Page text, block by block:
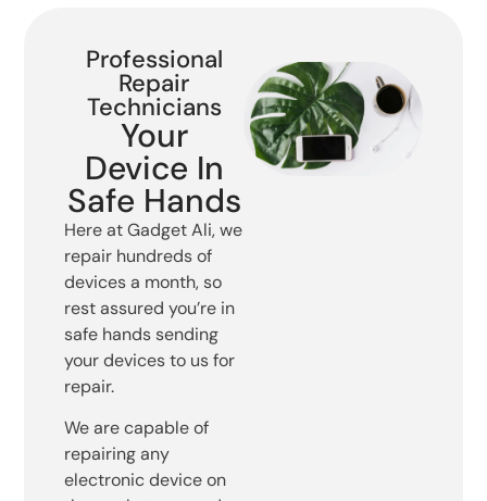
Professional
Repair
Technicians
Your
Device In
Safe Hands
Here at Gadget Ali, we
repair hundreds of
devices a month, so
rest assured you’re in
safe hands sending
your devices to us for
repair.
We are capable of
repairing any
electronic device on